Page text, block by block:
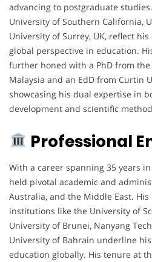
advancing to postgraduate
University of Southern California,
University of Surrey, UK, reflect
global perspective in education.
further honed with a PhD from the
Malaysia and an EdD from Curtin
showcasing his dual expertise in
development and scientific
Professional
With a career spanning 35 years
held pivotal academic and
Australia, and the Middle East.
institutions like the University of
University of Brunei, Nanyang
University of Bahrain underline
education globally. His tenure at